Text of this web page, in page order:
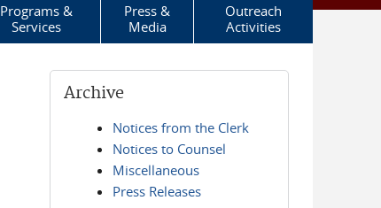
Programs &
Services
Press &
Media
Outreach
Activities
Archive
Notices from the Clerk
Notices to Counsel
Miscellaneous
Press Releases